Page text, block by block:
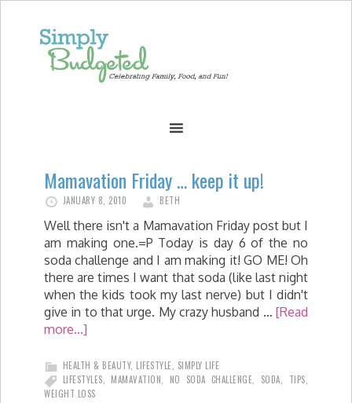
Mamavation Friday … keep it up!
JANUARY 8, 2010 BETH
Well there isn't a Mamavation Friday post but I
am making one.=P Today is day 6 of the no
soda challenge and I am making it! GO ME! Oh
there are times I want that soda (like last night
when the kids took my last nerve) but I didn't
give in to that urge. My crazy husband … [Read
more...]
HEALTH & BEAUTY, LIFESTYLE
SIMPLY LIFE
LIFESTYLES
MAMAVATION NO SODA CHALLENGE SODA TIPS
WEIGHT LOSS